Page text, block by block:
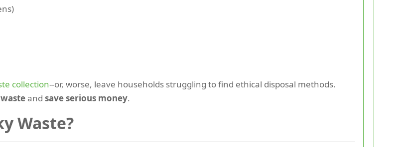
collection--or, worse, leave households struggling to find ethical disposal methods.
and save serious money.
Waste?